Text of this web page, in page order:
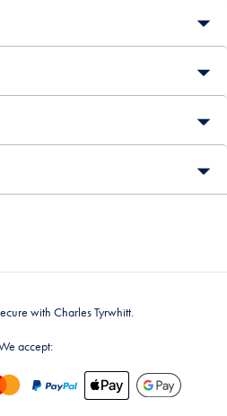
with Charles Tyrwhitt.
accept: